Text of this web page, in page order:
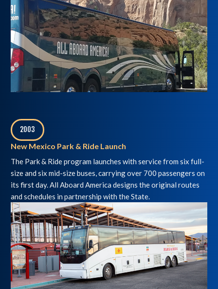
2003
,
New Mexico Park & Ride Launch
The Park & Ride program launches with service from six full-
size and six mid-size buses, carrying over 700 passengers on
its first day. All Aboard America designs the original routes
and schedules in partnership with the State.